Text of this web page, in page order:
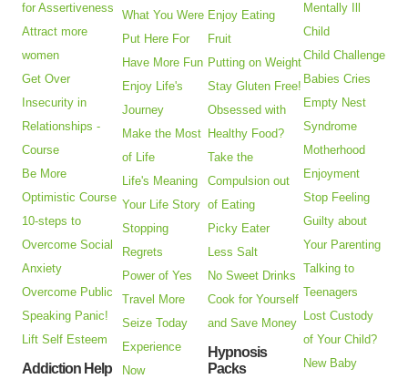
for Assertiveness
Attract more
women
Get Over
Insecurity in
Relationships -
Course
Be More
Optimistic Course
10-steps to
Overcome Social
Anxiety
Overcome Public
Speaking Panic!
Lift Self Esteem
Addiction Help
What You Were
Put Here For
Have More Fun
Enjoy Life's
Journey
Make the Most
of Life
Life's Meaning
Your Life Story
Stopping
Regrets
Power of Yes
Travel More
Seize Today
Experience
Now
Enjoy Eating
Fruit
Putting on Weight
Stay Gluten Free!
Obsessed with
Healthy Food?
Take the
Compulsion out
of Eating
Picky Eater
Less Salt
No Sweet Drinks
Cook for Yourself
and Save Money
Hypnosis
Packs
Mentally Ill
Child
Child Challenge
Babies Cries
Empty Nest
Syndrome
Motherhood
Enjoyment
Stop Feeling
Guilty about
Your Parenting
Talking to
Teenagers
Lost Custody
of Your Child?
New Baby